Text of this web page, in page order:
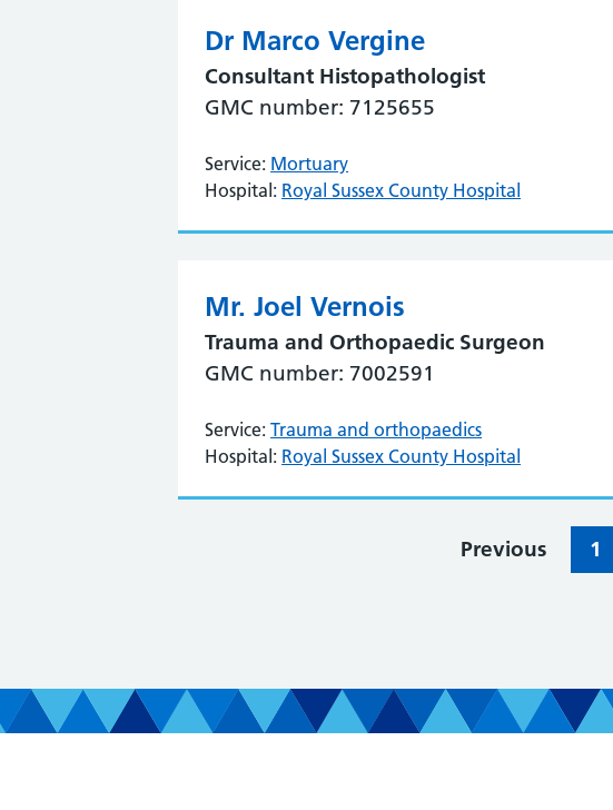
Dr Marco Vergine
Consultant Histopathologist
GMC number: 7125655
Service: Mortuary
Hospital: Royal Sussex County Hospital
Mr. Joel Vernois
Trauma and Orthopaedic Surgeon
GMC number: 7002591
Service: Trauma and orthopaedics
Hospital: Royal Sussex County Hospital
Previous 1